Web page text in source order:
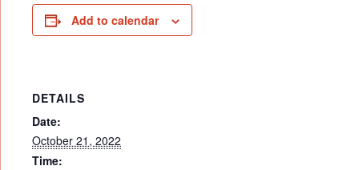
Add to calendar
DETAILS
Date:
October 21, 2022
Time: